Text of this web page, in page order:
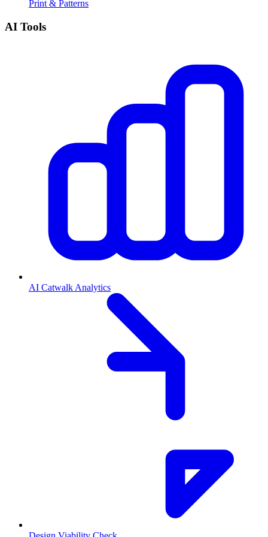
Print & Patterns
AI Tools
AI Catwalk Analytics